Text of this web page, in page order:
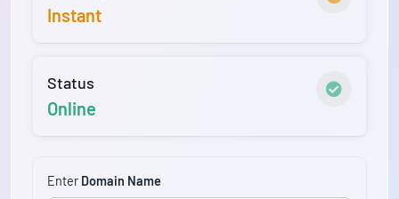
Instant
Status
Online
Enter Domain Name